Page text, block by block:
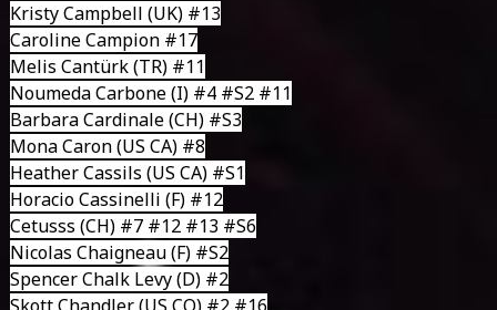
Kristy Campbell (UK) #13
Caroline Campion #17
Melis Cantürk (TR) #11
Noumeda Carbone(I) #4 #S2 #11
Barbara Cardinale(CH) #S3
Mona Caron(US CA) #8
Heather Cassils (US CA) #S1
Horacio Cassinelli (F) #12
Cetusss (CH) #7 #12 #13 #S6
Nicolas Chaigneau(F) #S2
Spencer Chalk Levy(D) #2